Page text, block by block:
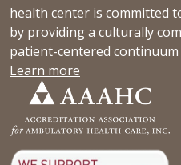
health center is committed
by providing a culturally
patient-centered continuum
Learn more